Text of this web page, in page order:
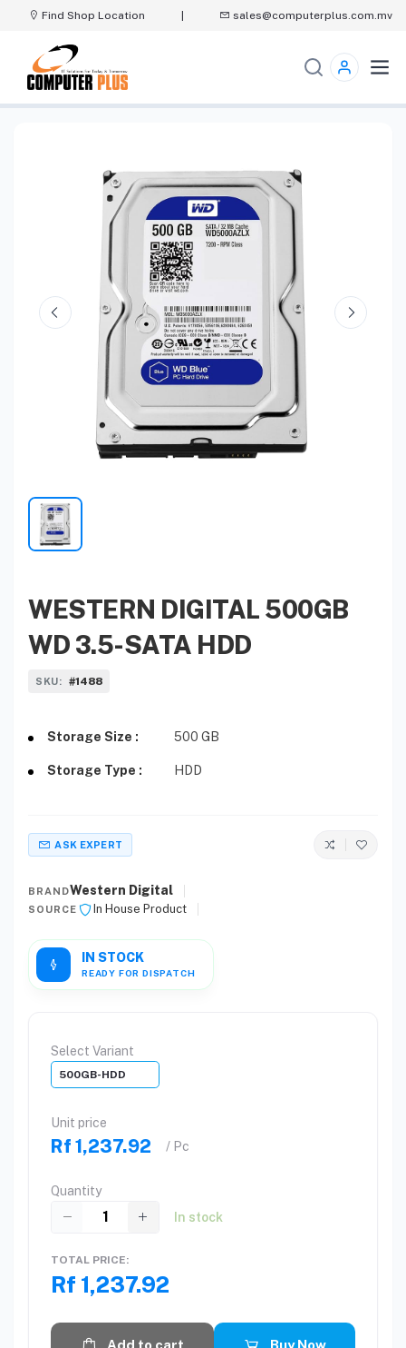
Find Shop Location sales@computerplus.com.mv
WESTERN DIGITAL 500GB
WD 3.5-SATA HDD
SKU: #1488
Storage Size : 500 GB
Storage Type : HDD
ASK EXPERT
BRANDWestern Digital
SOURCE In House Product
IN STOCK
READY FOR DISPATCH
Select Variant
500GB-HDD
Unit price
Rf 1,237.92 / Pc
Quantity
In stock
TOTAL PRICE:
Rf 1,237.92